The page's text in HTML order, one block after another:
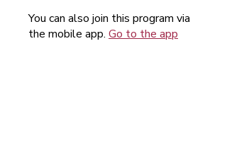
You can also join this program via
the mobile app. Go to the app